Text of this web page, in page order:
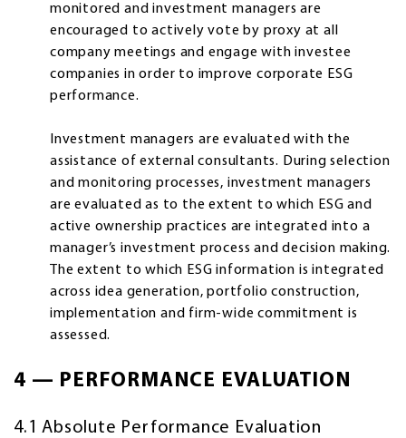
monitored and investment managers are
encouraged to actively vote by proxy at all
company meetings and engage with investee
companies in order to improve corporate ESG
performance.
Investment managers are evaluated with the
assistance of external consultants. During selection
and monitoring processes, investment managers
are evaluated as to the extent to which ESG and
active ownership practices are integrated into a
manager’s investment process and decision making.
The extent to which ESG information is integrated
across idea generation, portfolio construction,
implementation and firm-wide commitment is
assessed.
4 — PERFORMANCE EVALUATION
4.1 Absolute Performance Evaluation